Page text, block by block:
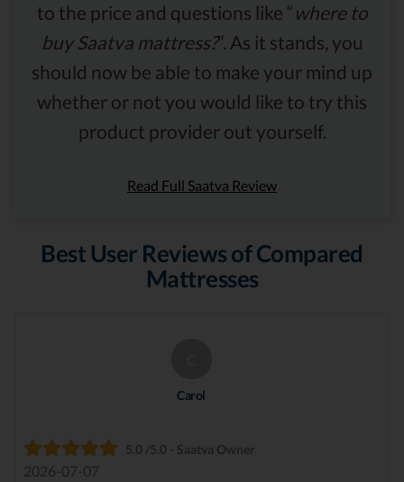
to the price and questions like “ where to
buy Saatva mattress?”. As it stands, you
should now be able to make your mind up
whether or not you would like to try this
product provider out yourself.
Read Full Saatva Review
Best User Reviews of Compared
Mattresses
Carol
5.0 /5.0 - Saatva Owner
2026-07-07